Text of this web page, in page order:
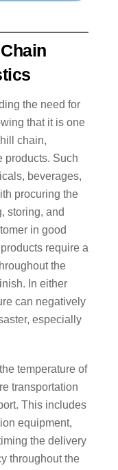
the need for
that it is one
chain,
products. Such
beverages,
procuring the
storing, and
in good
require a
the
In either
can negatively
especially
temperature of
transportation
This includes
equipment,
the delivery
throughout the